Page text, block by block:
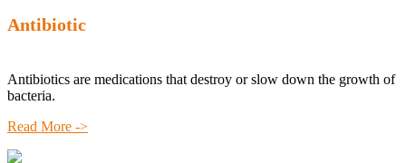
Antibiotic
Antibiotics are medications that destroy or slow down the growth of
bacteria.
Read More ->